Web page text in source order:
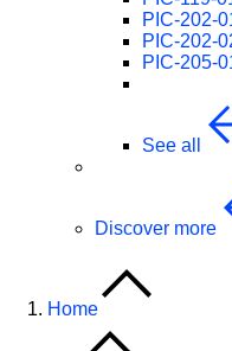
PIC-202-
PIC-202-
PIC-205-
See all
Discover more
Home